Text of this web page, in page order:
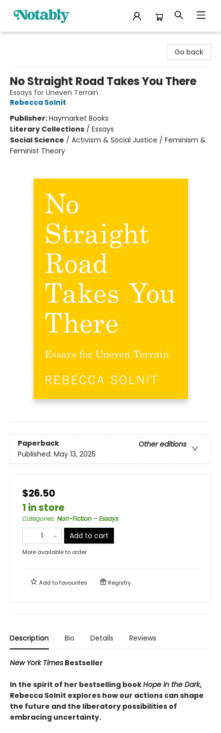
Go back
No Straight Road Takes You There
Essays for Uneven Terrain
Rebecca Solnit
Publisher:Haymarket Books
Literary Collections / Essays
Social Science / Activism & Social Justice / Feminism &
Feminist Theory
Paperback
Other editions
Published: May 13, 2025
$26.50
1 in store
Categories: Non-Fiction - Essays
Add to cart
More available to order
Add tofavourites Registry
Description Bio Details Reviews
New York Times Bestseller
In the spirit of her bestselling bookHope in the Dark,
Rebecca Solnit explores how our actions can shape
the future and the liberatory possibilities of
embracing uncertainty.